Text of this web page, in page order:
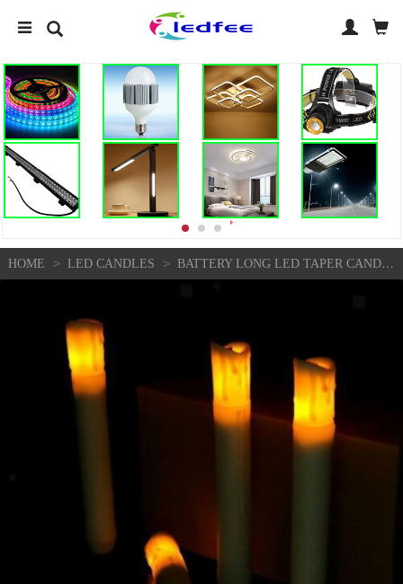
HOME > LED CANDLES > BATTERY LONG LED TAPER CANDLE FOR CHURCH HOME WEDDING PARTY DECORATION 4" INCH